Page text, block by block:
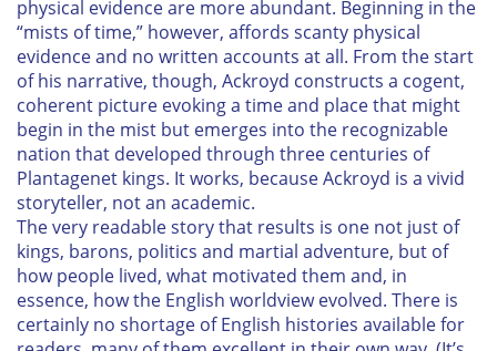
physical evidence are more abundant. Beginning in the
“mists of time,” however, affords scanty physical
evidence and no written accounts at all. From the start
of his narrative, though, Ackroyd constructs a cogent,
coherent picture evoking a time and place that might
begin in the mist but emerges into the recognizable
nation that developed through three centuries of
Plantagenet kings. It works, because Ackroyd is a vivid
storyteller, not an academic.
The very readable story that results is one not just of
kings, barons, politics and martial adventure, but of
how people lived, what motivated them and, in
essence, how the English worldview evolved. There is
certainly no shortage of English histories available for